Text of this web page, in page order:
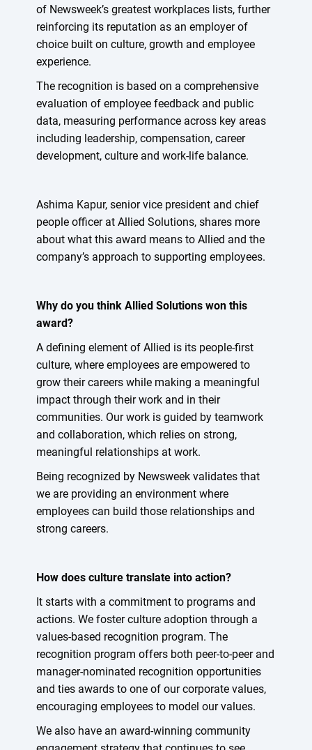
of Newsweek’s greatest workplaces lists, further
reinforcing its reputation as an employer of
choice built on culture, growth and employee
experience.
The recognition is based on a comprehensive
evaluation of employee feedback and public
data, measuring performance across key areas
including leadership, compensation, career
development, culture and work-life balance.
Ashima Kapur, senior vice president and chief
people officer at Allied Solutions, shares more
about what this award means to Allied and the
company’s approach to supporting employees.
Why do you think Allied Solutions won this
award?
A defining element of Allied is its people-first
culture, where employees are empowered to
grow their careers while making a meaningful
impact through their work and in their
communities. Our work is guided by teamwork
and collaboration, which relies on strong,
meaningful relationships at work.
Being recognized by Newsweek validates that
we are providing an environment where
employees can build those relationships and
strong careers.
How does culture translate into action?
It starts with a commitment to programs and
actions. We foster culture adoption through a
values-based recognition program. The
recognition program offers both peer-to-peer and
manager-nominated recognition opportunities
and ties awards to one of our corporate values,
encouraging employees to model our values.
We also have an award-winning community